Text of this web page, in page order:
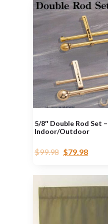
5/8″ Double Rod Set
Indoor/Outdoor
$99.98 $79.98